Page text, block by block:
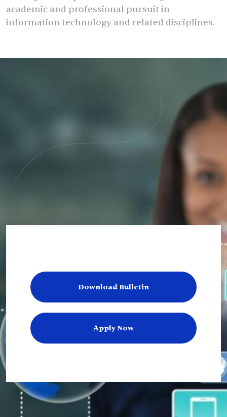
academic and professional pursuit in
information technology and related disciplines.
Download Bulletin
Apply Now